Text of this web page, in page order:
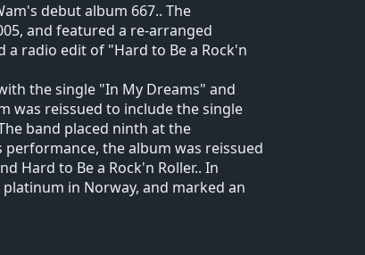
debut album 667.. The
and featured a re-arranged
radio edit of "Hard to Be a Rock'n
the single "In My Dreams" and
was reissued to include the single
band placed ninth at the
the album was reissued
Hard to Be a Rock'n Roller.. In
in Norway, and marked an